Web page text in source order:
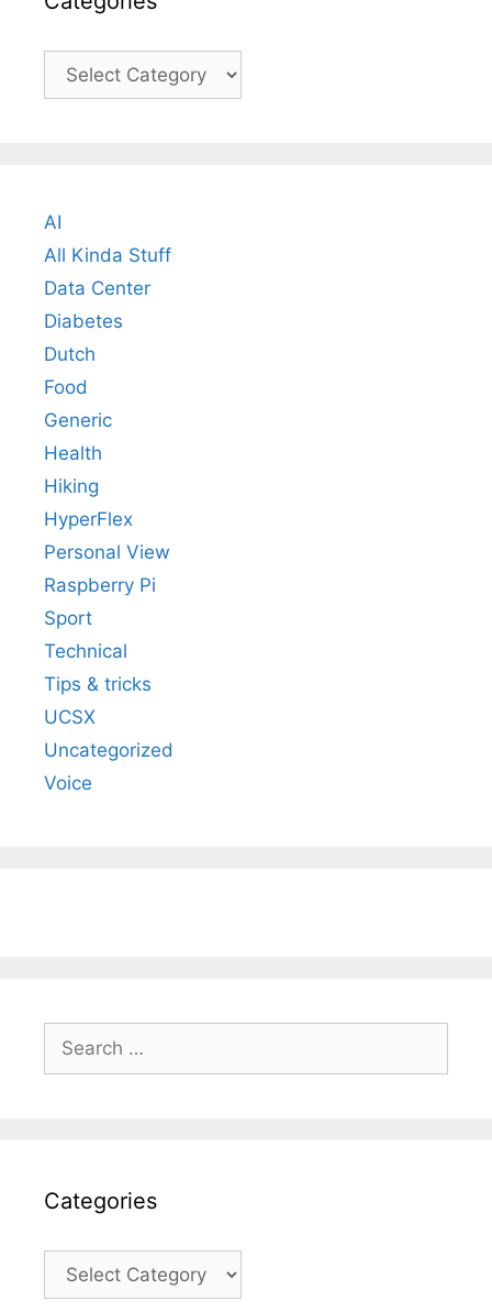
Categories
AI
All Kinda Stuff
Data Center
Diabetes
Dutch
Food
Generic
Health
Hiking
HyperFlex
Personal View
Raspberry Pi
Sport
Technical
Tips & tricks
UCSX
Uncategorized
Voice
Search
for:
Categories
Categories